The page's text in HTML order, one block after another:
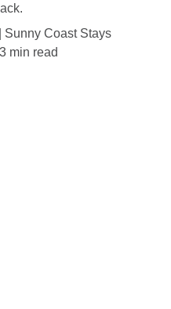
Sunny Coast Stays
3 min read